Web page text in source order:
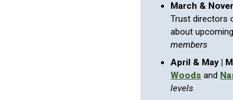
March &
Trust directors
about
members
April & May |
Woods and
levels